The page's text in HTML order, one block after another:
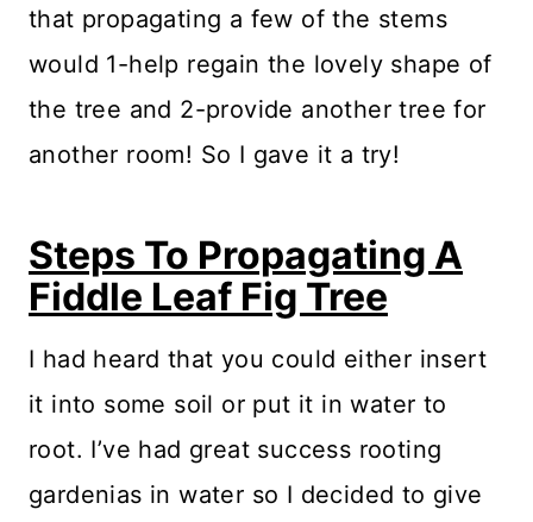
that propagating a few of the stems
would 1-help regain the lovely shape of
the tree and 2-provide another tree for
another room! So I gave it a try!
Steps To Propagating A
Fiddle Leaf Fig Tree
I had heard that you could either insert
it into some soil or put it in water to
root. I’ve had great success rooting
gardenias in water so I decided to give